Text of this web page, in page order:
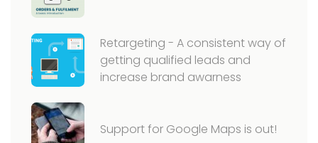
Retargeting - A consistent way of
getting qualified leads and
increase brand awarness
Support for Google Maps is out!